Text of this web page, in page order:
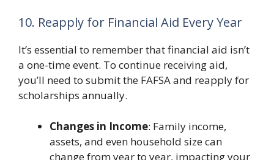
10. Reapply for Financial Aid Every Year
It’s essential to remember that financial aid isn’t
a one-time event. To continue receiving aid,
you’ll need to submit the FAFSA and reapply for
scholarships annually.
Changes in Income: Family income,
assets, and even household size can
change from year to year, impacting your